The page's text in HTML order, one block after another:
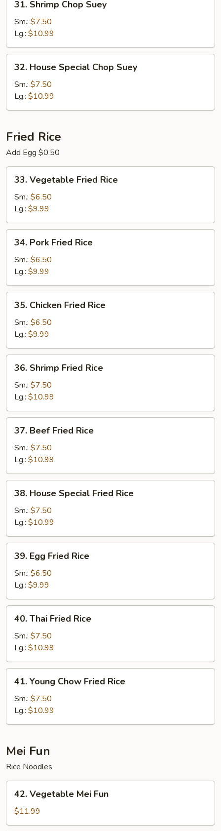
Shrimp
Chop
Suey
31. Shrimp Chop Suey
Sm.: $7.50
Lg.: $10.99
32.
House
Special
Chop
Suey
32. House Special Chop Suey
Sm.: $7.50
Lg.: $10.99
Fried Rice
Add Egg $0.50
33.
Vegetable
Fried
Rice
33. Vegetable Fried Rice
Sm.: $6.50
Lg.: $9.99
34.
Pork
Fried
Rice
34. Pork Fried Rice
Sm.: $6.50
Lg.: $9.99
35.
Chicken
Fried
Rice
35. Chicken Fried Rice
Sm.: $6.50
Lg.: $9.99
36.
Shrimp
Fried
Rice
36. Shrimp Fried Rice
Sm.: $7.50
Lg.: $10.99
37.
Beef
Fried
Rice
37. Beef Fried Rice
Sm.: $7.50
Lg.: $10.99
38.
House
Special
Fried
Rice
38. House Special Fried Rice
Sm.: $7.50
Lg.: $10.99
39.
Egg
Fried
Rice
39. Egg Fried Rice
Sm.: $6.50
Lg.: $9.99
40.
Thai
Fried
Rice
40. Thai Fried Rice
Sm.: $7.50
Lg.: $10.99
41.
Young
Chow
Fried
Rice
41. Young Chow Fried Rice
Sm.: $7.50
Lg.: $10.99
Mei Fun
Rice Noodles
42.
Vegetable
Mei
Fun
42. Vegetable Mei Fun
$11.99